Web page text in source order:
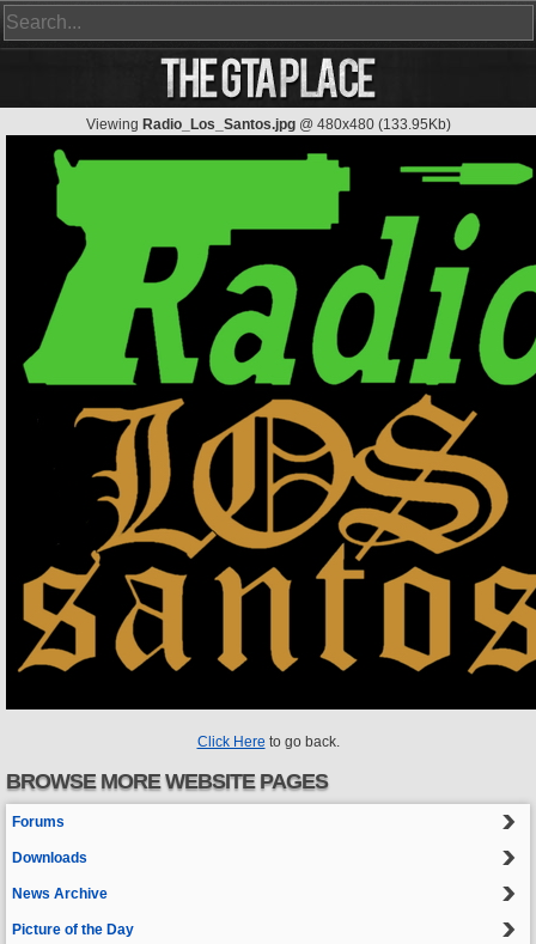
Viewing Radio_Los_Santos.jpg@ 480x480 (133.95Kb)
Click Here to go back.
BROWSE MORE WEBSITE PAGES
Forums
Downloads
News Archive
Picture of the Day